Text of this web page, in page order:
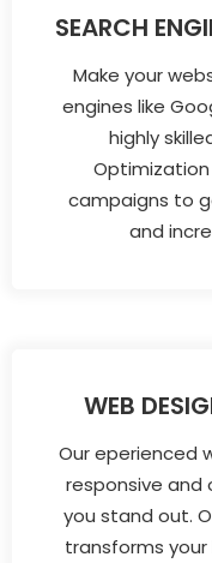
SEARCH
Make your
engines like
highly
Optimization
campaigns to
and
WEB
Our eperienced
responsive
you stand out.
transforms